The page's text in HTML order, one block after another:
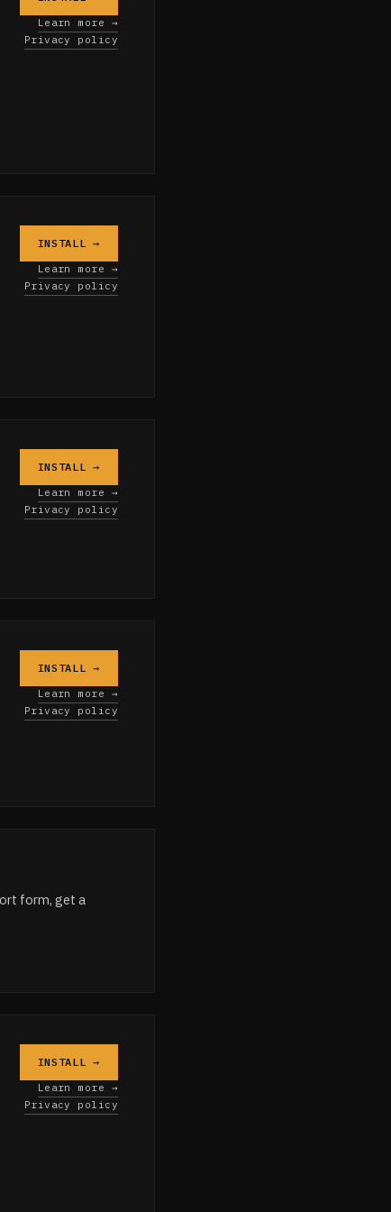
Learn more →
Privacy policy
INSTALL →
Learn more →
Privacy policy
INSTALL →
Learn more →
Privacy policy
INSTALL →
Learn more →
Privacy policy
form, get a
INSTALL →
Learn more →
Privacy policy